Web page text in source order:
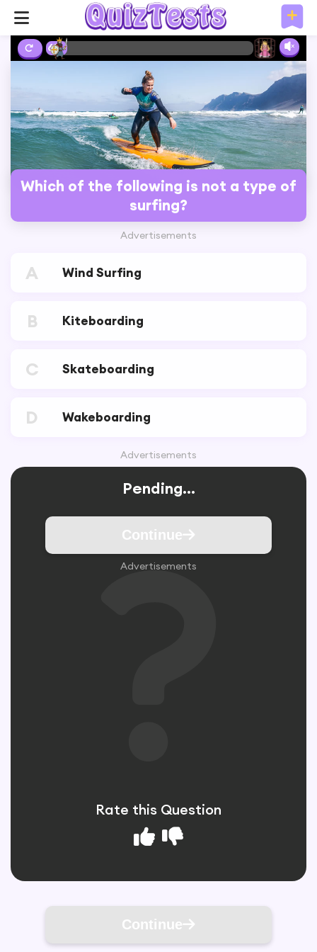
6%
Which of the following is not a type of
surfing?
Advertisements
A Wind Surfing
B Kiteboarding
C Skateboarding
D Wakeboarding
Advertisements
Pending...
Continue
Advertisements
Rate this Question
Continue